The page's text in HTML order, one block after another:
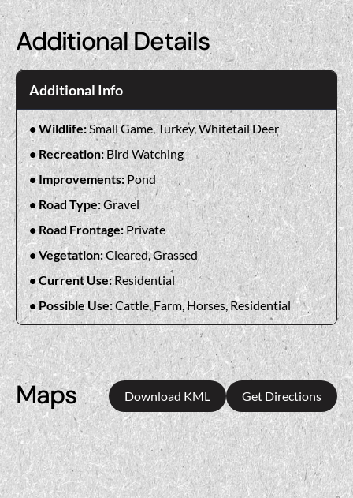
Additional Details
Additional Info
Wildlife:Small Game, Turkey, Whitetail Deer
Recreation:Bird Watching
Improvements:Pond
Road Type:Gravel
Road Frontage:Private
Vegetation:Cleared, Grassed
Current Use:Residential
Possible Use:Cattle, Farm, Horses, Residential
Maps Download KML Get Directions